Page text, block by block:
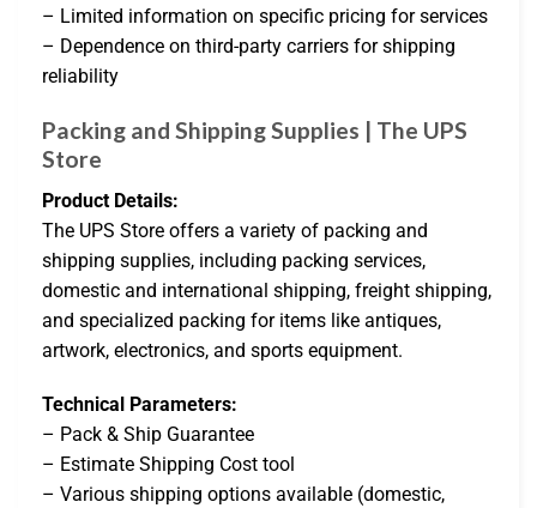
– Limited information on specific pricing for services
– Dependence on third-party carriers for shipping
reliability
Packing and Shipping Supplies | The UPS
Store
Product Details:
The UPS Store offers a variety of packing and
shipping supplies, including packing services,
domestic and international shipping, freight shipping,
and specialized packing for items like antiques,
artwork, electronics, and sports equipment.
Technical Parameters:
– Pack & Ship Guarantee
– Estimate Shipping Cost tool
– Various shipping options available (domestic,